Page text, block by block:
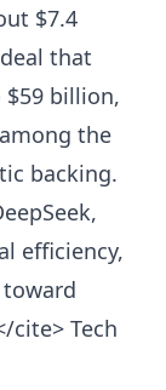
$7.4
that
billion,
the
backing.
efficiency,
cite> Tech